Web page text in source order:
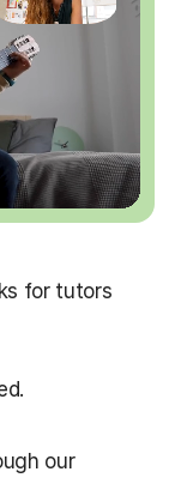
for tutors
our